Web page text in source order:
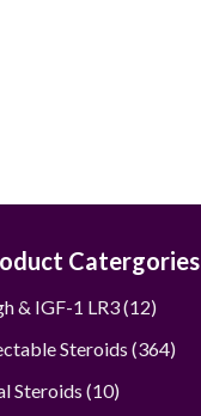
Catergories
& IGF-1 LR3 1212
Steroids 364364
Steroids 1010